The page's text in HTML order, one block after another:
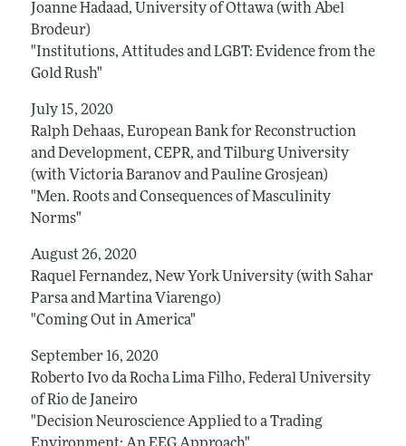
Joanne Hadaad, University of Ottawa (with Abel
Brodeur)
"Institutions, Attitudes and LGBT: Evidence from the
Gold Rush"
July 15, 2020
Ralph Dehaas, European Bank for Reconstruction
and Development, CEPR, and Tilburg University
(with Victoria Baranov and Pauline Grosjean)
"Men. Roots and Consequences of Masculinity
Norms"
August 26, 2020
Raquel Fernandez, New York University (with Sahar
Parsa and Martina Viarengo)
"Coming Out in America"
September 16, 2020
Roberto Ivo da Rocha Lima Filho, Federal University
of Rio de Janeiro
"Decision Neuroscience Applied to a Trading